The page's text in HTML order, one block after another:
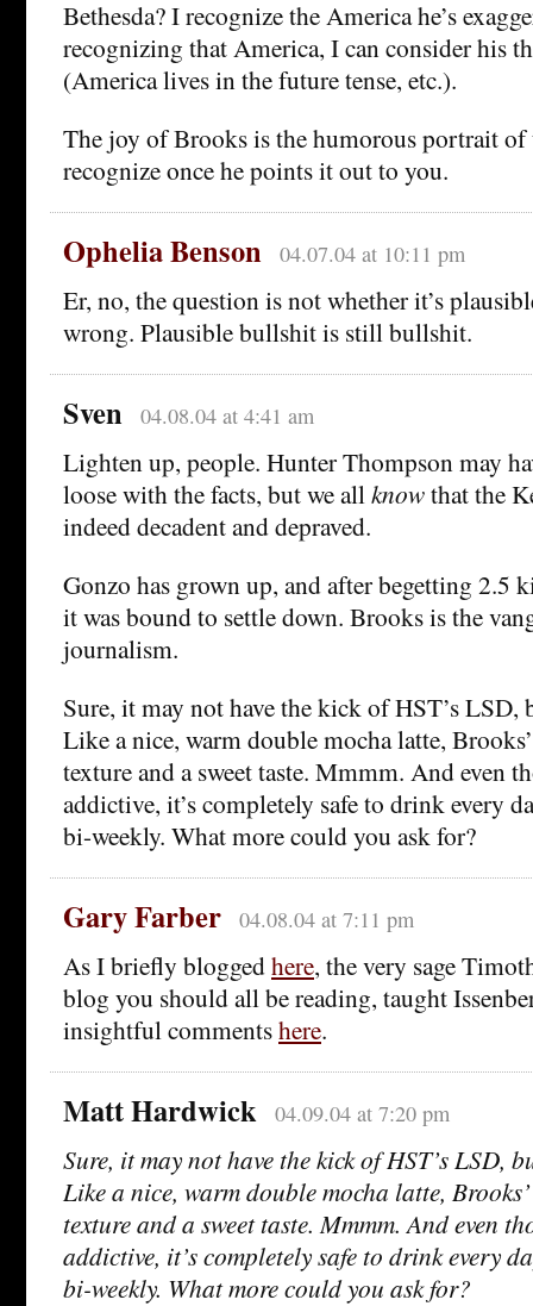
Bethesda? I recognize the America he’s
recognizing that America, I can consider his
(America lives in the future tense, etc.).
The joy of Brooks is the humorous portrait
recognize once he points it out to you.
Ophelia Benson 04.07.04 at 10:11 pm
Er, no, the question is not whether it’s
wrong. Plausible bullshit is still bullshit.
Sven 04.08.04 at 4:41 am
Lighten up, people. Hunter Thompson may
loose with the facts, but we allknowthat the
indeed decadent and depraved.
Gonzo has grown up, and after begetting 2.5
it was bound to settle down. Brooks is the
journalism.
Sure, it may not have the kick of HST’s LSD,
Like a nice, warm double mocha latte,
texture and a sweet taste. Mmmm. And even
addictive, it’s completely safe to drink every
bi-weekly. What more could you ask for?
Gary Farber 04.08.04 at 7:11 pm
As I briefly bloggedhere, the very sage
blog you should all be reading, taught
insightful commentshere.
Matt Hardwick 04.09.04 at 7:20 pm
Sure, it may not have the kick of HST’s LSD,
Like a nice, warm double mocha latte,
texture and a sweet taste. Mmmm. And even
addictive, it’s completely safe to drink every
bi-weekly. What more could you ask for?